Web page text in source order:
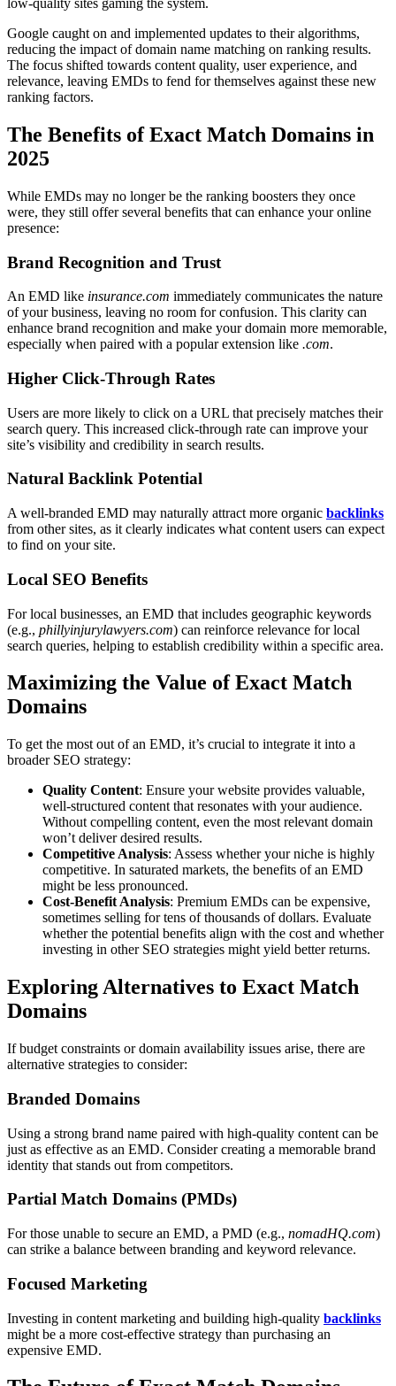
low-quality sites gaming the system.
Google caught on and implemented updates to their algorithms,
reducing the impact of domain name matching on ranking results.
The focus shifted towards content quality, user experience, and
relevance, leaving EMDs to fend for themselves against these new
ranking factors.
The Benefits of Exact Match Domains in
2025
While EMDs may no longer be the ranking boosters they once
were, they still offer several benefits that can enhance your online
presence:
Brand Recognition and Trust
An EMD like insurance.com immediately communicates the nature
of your business, leaving no room for confusion. This clarity can
enhance brand recognition and make your domain more memorable,
especially when paired with a popular extension like .com.
Higher Click-Through Rates
Users are more likely to click on a URL that precisely matches their
search query. This increased click-through rate can improve your
site’s visibility and credibility in search results.
Natural Backlink Potential
A well-branded EMD may naturally attract more organic backlinks
from other sites, as it clearly indicates what content users can expect
to find on your site.
Local SEO Benefits
For local businesses, an EMD that includes geographic keywords
(e.g., phillyinjurylawyers.com) can reinforce relevance for local
search queries, helping to establish credibility within a specific area.
Maximizing the Value of Exact Match
Domains
To get the most out of an EMD, it’s crucial to integrate it into a
broader SEO strategy:
Quality Content: Ensure your website provides valuable,
well-structured content that resonates with your audience.
Without compelling content, even the most relevant domain
won’t deliver desired results.
Competitive Analysis: Assess whether your niche is highly
competitive. In saturated markets, the benefits of an EMD
might be less pronounced.
Cost-Benefit Analysis: Premium EMDs can be expensive,
sometimes selling for tens of thousands of dollars. Evaluate
whether the potential benefits align with the cost and whether
investing in other SEO strategies might yield better returns.
Exploring Alternatives to Exact Match
Domains
If budget constraints or domain availability issues arise, there are
alternative strategies to consider:
Branded Domains
Using a strong brand name paired with high-quality content can be
just as effective as an EMD. Consider creating a memorable brand
identity that stands out from competitors.
Partial Match Domains (PMDs)
For those unable to secure an EMD, a PMD (e.g., nomadHQ.com)
can strike a balance between branding and keyword relevance.
Focused Marketing
Investing in content marketing and building high-quality backlinks
might be a more cost-effective strategy than purchasing an
expensive EMD.